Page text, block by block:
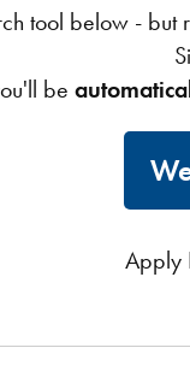
tool below - but
be
Apply